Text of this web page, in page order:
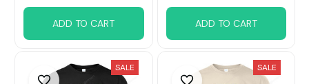
ADD TO CART ADD TO CART
SALE SALE